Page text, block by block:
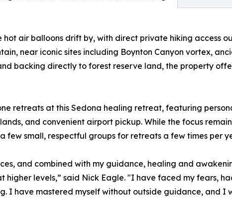
air balloons drift by, with direct private hiking access
near iconic sites including Boynton Canyon vortex,
backing directly to forest reserve land, the property
retreats at this Sedona healing retreat, featuring
and convenient airport pickup. While the focus
few small, respectful groups for retreats a few times per
and combined with my guidance, healing and
levels,” said Nick Eagle. "I have faced my fears,
I have mastered myself without outside guidance, and I